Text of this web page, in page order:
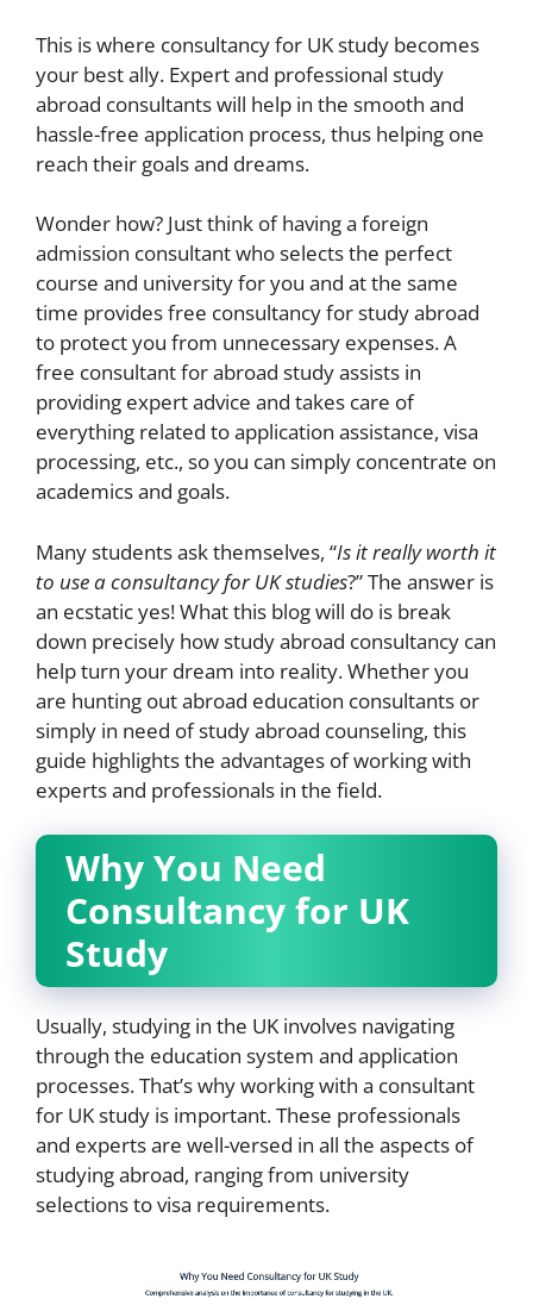
This is where consultancy for UK study becomes
your best ally. Expert and professional study
abroad consultants will help in the smooth and
hassle-free application process, thus helping one
reach their goals and dreams.
Wonder how? Just think of having a foreign
admission consultant who selects the perfect
course and university for you and at the same
time provides free consultancy for study abroad
to protect you from unnecessary expenses. A
free consultant for abroad study assists in
providing expert advice and takes care of
everything related to application assistance, visa
processing, etc., so you can simply concentrate on
academics and goals.
Many students ask themselves, “Is it really worth it
to use a consultancy for UK studies?” The answer is
an ecstatic yes! What this blog will do is break
down precisely how study abroad consultancy can
help turn your dream into reality. Whether you
are hunting out abroad education consultants or
simply in need of study abroad counseling, this
guide highlights the advantages of working with
experts and professionals in the field.
Why You Need
Consultancy for UK
Study
Usually, studying in the UK involves navigating
through the education system and application
processes. That’s why working with a consultant
for UK study is important. These professionals
and experts are well-versed in all the aspects of
studying abroad, ranging from university
selections to visa requirements.